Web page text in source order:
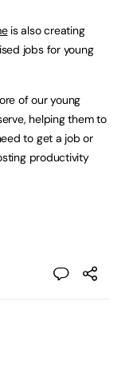
is also creating
jobs for young
of our young
helping them to
to get a job or
productivity